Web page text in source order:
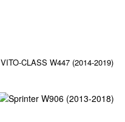
VITO-CLASS W447 (2014-2019)